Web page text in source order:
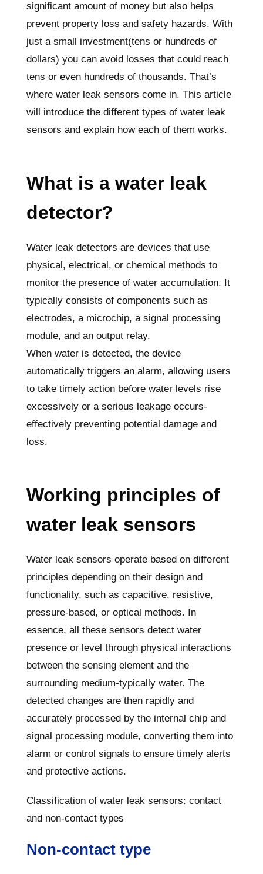
significant amount of money but also helps
prevent property loss and safety hazards. With
just a small investment(tens or hundreds of
dollars) you can avoid losses that could reach
tens or even hundreds of thousands. That’s
where water leak sensors come in. This article
will introduce the different types of water leak
sensors and explain how each of them works.
What is a water leak
detector?
Water leak detectors are devices that use
physical, electrical, or chemical methods to
monitor the presence of water accumulation. It
typically consists of components such as
electrodes, a microchip, a signal processing
module, and an output relay.
When water is detected, the device
automatically triggers an alarm, allowing users
to take timely action before water levels rise
excessively or a serious leakage occurs-
effectively preventing potential damage and
loss.
Working principles of
water leak sensors
Water leak sensors operate based on different
principles depending on their design and
functionality, such as capacitive, resistive,
pressure-based, or optical methods. In
essence, all these sensors detect water
presence or level through physical interactions
between the sensing element and the
surrounding medium-typically water. The
detected changes are then rapidly and
accurately processed by the internal chip and
signal processing module, converting them into
alarm or control signals to ensure timely alerts
and protective actions.
Classification of water leak sensors: contact
and non-contact types
Non-contact type